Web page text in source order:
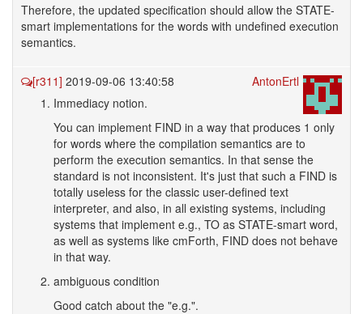
Therefore, the updated specification should allow the STATE-
smart implementations for the words with undefined execution
semantics.
AntonErtl
[r311] 2019-09-06 13:40:58
Immediacy notion.
You can implement FIND in a way that produces 1 only
for words where the compilation semantics are to
perform the execution semantics. In that sense the
standard is not inconsistent. It's just that such a FIND is
totally useless for the classic user-defined text
interpreter, and also, in all existing systems, including
systems that implement e.g., TO as STATE-smart word,
as well as systems like cmForth, FIND does not behave
in that way.
ambiguous condition
Good catch about the "e.g.".